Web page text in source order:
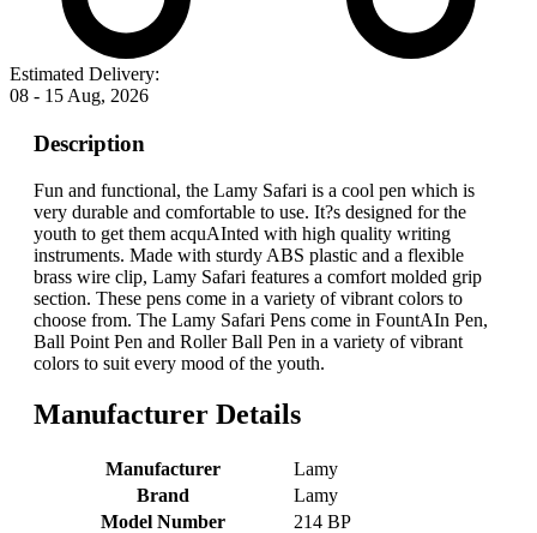
Estimated Delivery:
08 - 15 Aug, 2026
Description
Fun and functional, the Lamy Safari is a cool pen which is
very durable and comfortable to use. It?s designed for the
youth to get them acquAInted with high quality writing
instruments. Made with sturdy ABS plastic and a flexible
brass wire clip, Lamy Safari features a comfort molded grip
section. These pens come in a variety of vibrant colors to
choose from. The Lamy Safari Pens come in FountAIn Pen,
Ball Point Pen and Roller Ball Pen in a variety of vibrant
colors to suit every mood of the youth.
Manufacturer Details
Manufacturer
‎Lamy
Brand
‎Lamy
Model Number
‎214 BP